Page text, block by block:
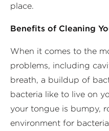
place.
Benefits of Cleaning
When it comes to the
problems, including
breath, a buildup of
bacteria like to live on
your tongue is bumpy,
environment for